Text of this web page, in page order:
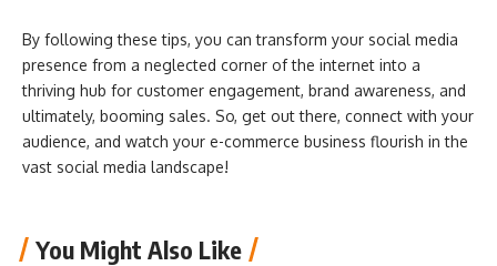
By following these tips, you can transform your social media
presence from a neglected corner of the internet into a
thriving hub for customer engagement, brand awareness, and
ultimately, booming sales. So, get out there, connect with your
audience, and watch your e-commerce business flourish in the
vast social media landscape!
You Might Also Like